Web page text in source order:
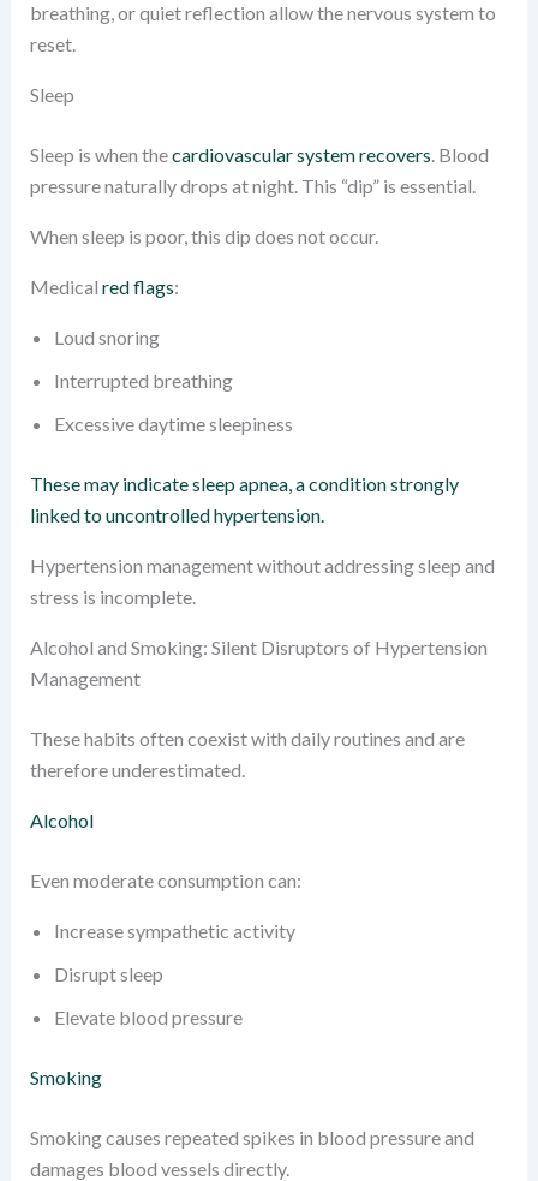
breathing, or quiet reflection allow the nervous system to
reset.
Sleep
Sleep is when thecardiovascular system recovers . Blood
pressure naturally drops at night. This “dip” is essential.
When sleep is poor, this dip does not occur.
Medical red flags:
Loud snoring
Interrupted breathing
Excessive daytime sleepiness
These may indicate sleep apnea, a condition strongly
linked to uncontrolled hypertension.
Hypertension management without addressing sleep and
stress is incomplete.
Alcohol and Smoking: Silent Disruptors of Hypertension
Management
These habits often coexist with daily routines and are
therefore underestimated.
Alcohol
Even moderate consumption can:
Increase sympathetic activity
Disrupt sleep
Elevate blood pressure
Smoking
Smoking causes repeated spikes in blood pressure and
damages blood vessels directly.